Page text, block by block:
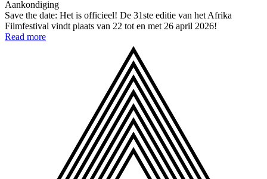
Aankondiging
Save the date: Het is officieel! De 31ste editie van het Afrika
Filmfestival vindt plaats van 22 tot en met 26 april 2026!
Read more